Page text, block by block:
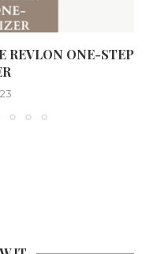
REVLON ONE-STEP